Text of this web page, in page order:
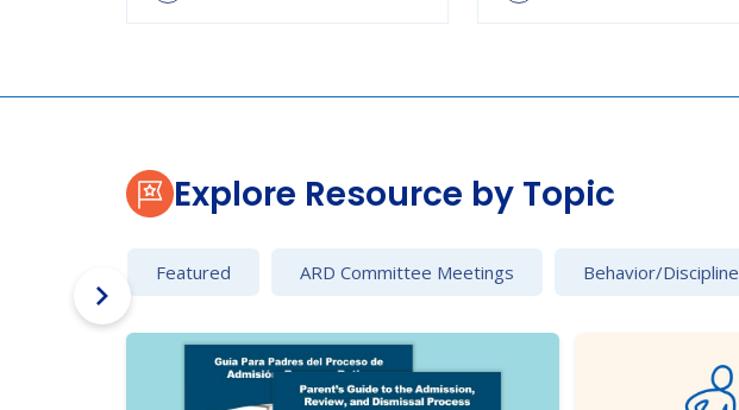
Explore Resource by Topic
Featured ARD Committee Meetings Behavior/Discipline